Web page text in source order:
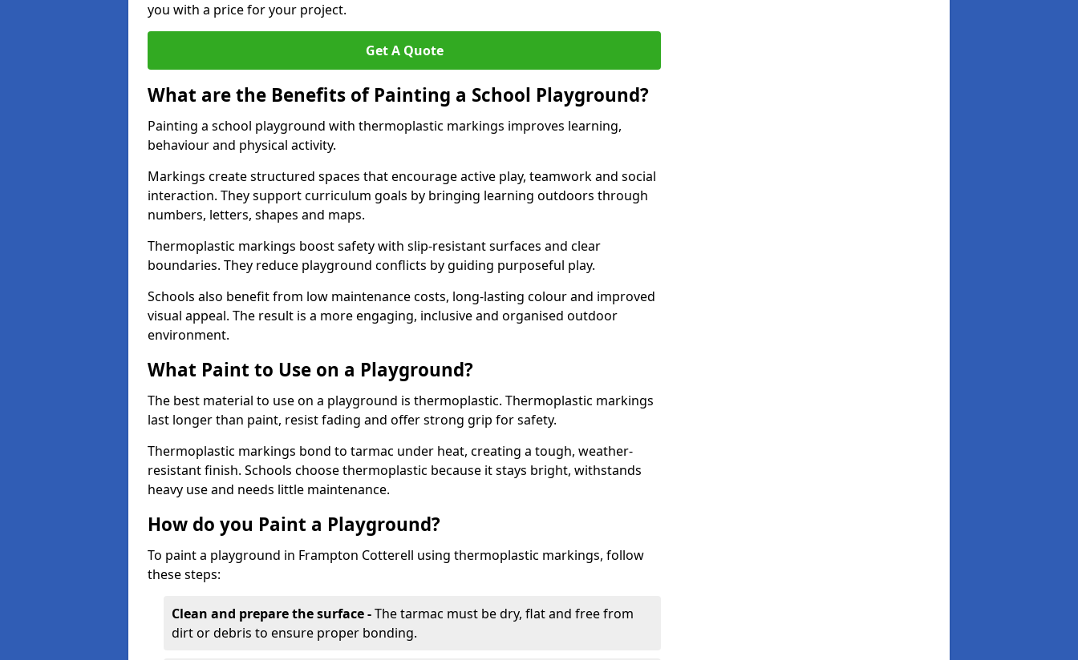
you with a price for your project.
Get A Quote
What are the Benefits of Painting a School Playground?
Painting a school playground with thermoplastic markings improves learning,
behaviour and physical activity.
Markings create structured spaces that encourage active play, teamwork and social
interaction. They support curriculum goals by bringing learning outdoors through
numbers, letters, shapes and maps.
Thermoplastic markings boost safety with slip-resistant surfaces and clear
boundaries. They reduce playground conflicts by guiding purposeful play.
Schools also benefit from low maintenance costs, long-lasting colour and improved
visual appeal. The result is a more engaging, inclusive and organised outdoor
environment.
What Paint to Use on a Playground?
The best material to use on a playground is thermoplastic. Thermoplastic markings
last longer than paint, resist fading and offer strong grip for safety.
Thermoplastic markings bond to tarmac under heat, creating a tough, weather-
resistant finish. Schools choose thermoplastic because it stays bright, withstands
heavy use and needs little maintenance.
How do you Paint a Playground?
To paint a playground in Frampton Cotterell using thermoplastic markings, follow
these steps:
Clean and prepare the surface -The tarmac must be dry, flat and free from
dirt or debris to ensure proper bonding.